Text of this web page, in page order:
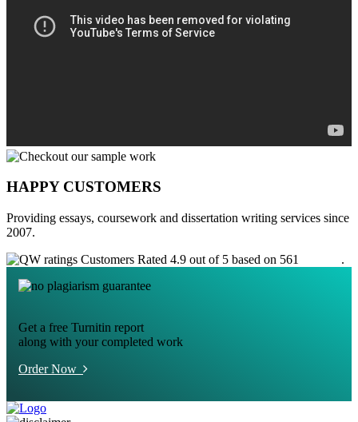
HAPPY CUSTOMERS
Providing essays, coursework and dissertation writing services since
2007.
Customers Rated 4.9 out of 5 based on 561
.
Get a free Turnitin report
along with your completed work
Order Now